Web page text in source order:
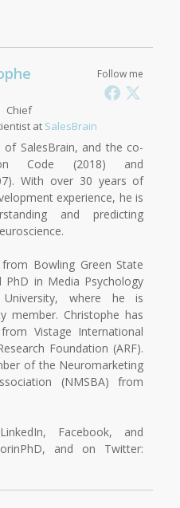
Follow me
at SalesBrain
SalesBrain, and the co-
Code (2018) and
With over 30 years of
experience, he is
and predicting
Bowling Green State
in Media Psychology
where he is
member. Christophe has
Vistage International
Foundation (ARF).
of the Neuromarketing
(NMSBA) from
Facebook, and
and on Twitter: